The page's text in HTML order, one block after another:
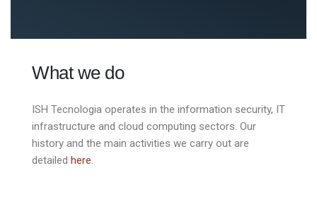
What we do
ISH Tecnologia operates in the information security, IT
infrastructure and cloud computing sectors. Our
history and the main activities we carry out are
detailed here.